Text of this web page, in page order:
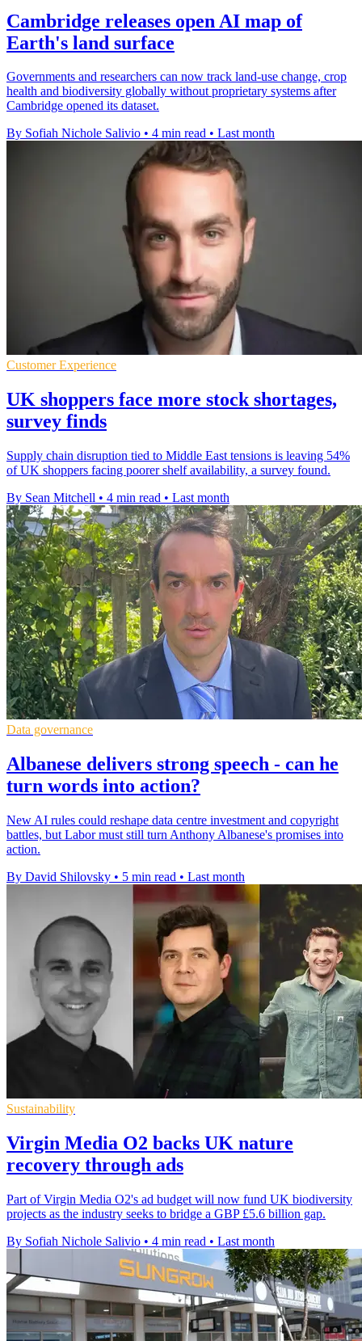
Cambridge releases open AI map of
Earth's land surface
Governments and researchers can now track land-use change, crop
health and biodiversity globally without proprietary systems after
Cambridge opened its dataset.
By Sofiah Nichole Salivio • 4 min read • Last month
Customer Experience
UK shoppers face more stock shortages,
survey finds
Supply chain disruption tied to Middle East tensions is leaving 54%
of UK shoppers facing poorer shelf availability, a survey found.
By Sean Mitchell • 4 min read • Last month
Data governance
Albanese delivers strong speech - can he
turn words into action?
New AI rules could reshape data centre investment and copyright
battles, but Labor must still turn Anthony Albanese's promises into
action.
By David Shilovsky • 5 min read • Last month
Sustainability
Virgin Media O2 backs UK nature
recovery through ads
Part of Virgin Media O2's ad budget will now fund UK biodiversity
projects as the industry seeks to bridge a GBP £5.6 billion gap.
By Sofiah Nichole Salivio • 4 min read • Last month